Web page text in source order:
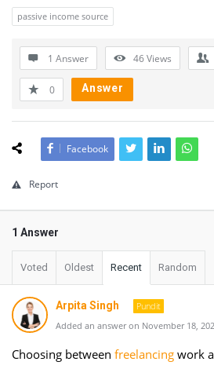
passive income source
1 Answer 46Views
0 Answer
Facebook
Report
1 Answer
Voted Oldest Recent Random
Arpita Singh
Pundit
Added an answer on November 18,
Choosing between freelancing work